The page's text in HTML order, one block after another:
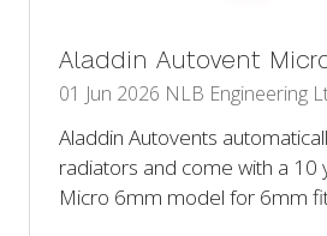
Aladdin Autovent
01 Jun 2026 NLB Engineering
Aladdin Autovents
radiators and come with a 10
Micro 6mm model for 6mm